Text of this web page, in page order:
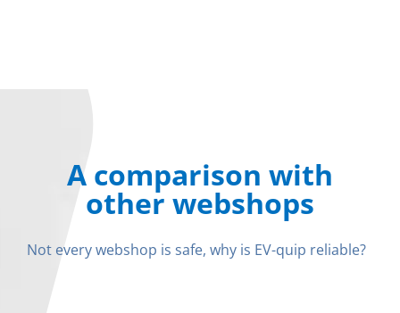
A comparison with
other webshops
Not every webshop is safe, why is EV-quip reliable?